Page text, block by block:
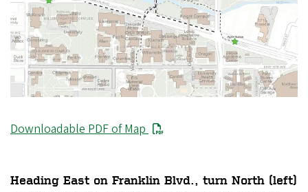
Downloadable PDF of Map
Heading East on Franklin Blvd., turn North (left)